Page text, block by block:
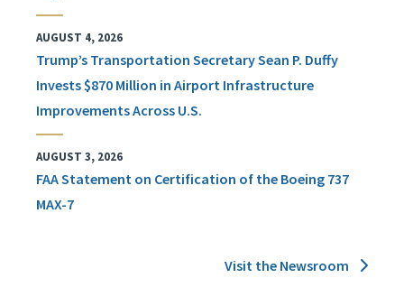
AUGUST 4, 2026
Trump’s Transportation Secretary Sean P. Duffy
Invests $870 Million in Airport Infrastructure
Improvements Across U.S.
AUGUST 3, 2026
FAA Statement on Certification of the Boeing 737
MAX-7
Visit the Newsroom